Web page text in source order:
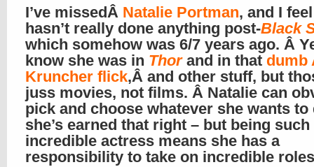
I’ve missedÂ Natalie Portman, and I
hasn’t really done anything post-Black
which somehow was 6/7 years ago. Â
know she was in Thorand in that dumb
Kruncher flick,Â and other stuff, but
juss movies, not films. Â Natalie can
pick and choose whatever she wants to
she’s earned that right – but being such
incredible actress means she has a
responsibility to take on incredible roles